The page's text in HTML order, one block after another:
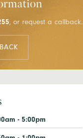
, or request a callback.
- 5:00pm